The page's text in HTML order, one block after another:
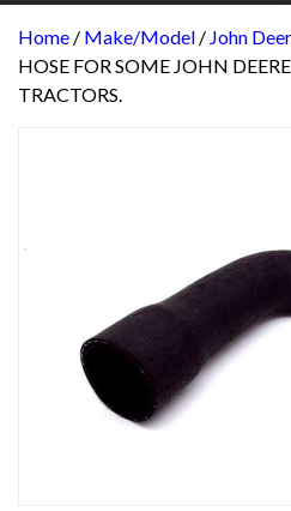
Home / Make/Model / John
HOSE FOR SOME JOHN
TRACTORS.